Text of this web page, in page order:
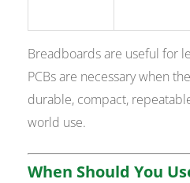
Breadboards are useful for
PCBs are necessary when
durable, compact,
world use.
When Should You